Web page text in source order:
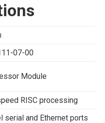
07-00
Module
RISC processing
serial and Ethernet ports